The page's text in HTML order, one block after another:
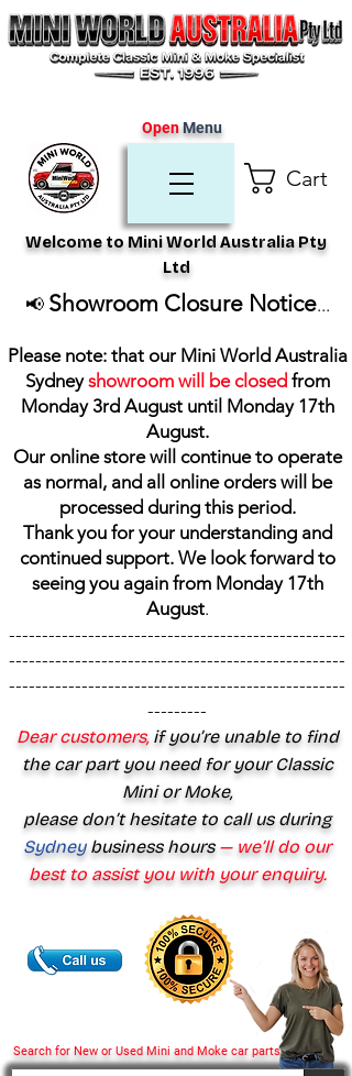
Cart
Search for New or Used Mini and Moke car parts
Welcome to Mini World Australia Pty
Ltd
OpenMenu
📢 Showroom Closure Notice...
Please note: that our Mini World Australia
Sydneyshowroom will be closed from
Monday 3rd August until Monday 17th
August.
Our online store will continue to operate
as normal, and all online orders will be
processed during this period.
Thank you for your understanding and
continued support. We look forward to
seeing you again from Monday 17th
August.
---------------------------------------------------
---------------------------------------------------
---------------------------------------------------
---------
Dear customers,if you’re unable to find
the car part you need for your Classic
Mini or Moke,
please don’t hesitate to call us during
Sydney business hours— we’ll do our
best to assist you with your enquiry.